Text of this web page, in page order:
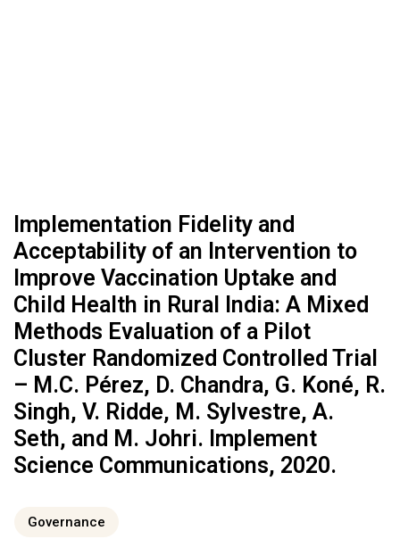
Implementation Fidelity and
Acceptability of an Intervention to
Improve Vaccination Uptake and
Child Health in Rural India: A Mixed
Methods Evaluation of a Pilot
Cluster Randomized Controlled Trial
– M.C. Pérez, D. Chandra, G. Koné, R.
Singh, V. Ridde, M. Sylvestre, A.
Seth, and M. Johri. Implement
Science Communications, 2020.
Governance